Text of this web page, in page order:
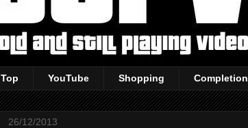
Top YouTube Shopping Completion
26/12/2013